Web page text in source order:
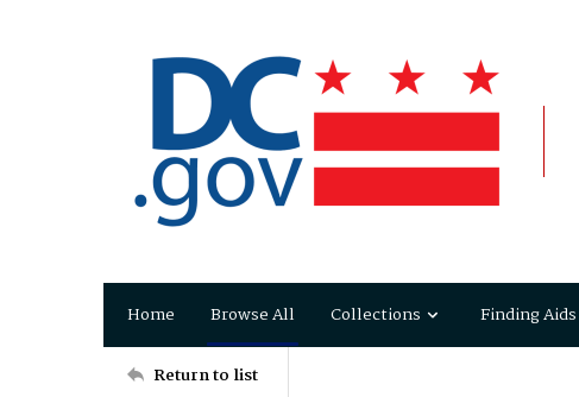
Home Browse All Collections Finding Aids
Return to list